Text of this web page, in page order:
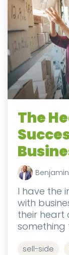
The
I have the
with
their heart
something
sell-side